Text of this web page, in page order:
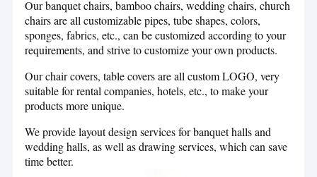
Hotel Banquet Table
Tall Bar Stools
Plastic Folding Chair And Table
Stainless Steel Chair and Table
Childs Table And Chairs
King Chair Sofa
Our banquet chairs, bamboo chairs, wedding chairs, church
chairs are all customizable pipes, tube shapes, colors,
sponges, fabrics, etc., can be customized according to your
requirements, and strive to customize your own products.
Our chair covers, table covers are all custom LOGO, very
suitable for rental companies, hotels, etc., to make your
products more unique.
We provide layout design services for banquet halls and
wedding halls, as well as drawing services, which can save
time better.
team, constantly update product styles, keep up with market
trends and be at the forefront of the market, our products Has a
number of patent rights.
We provide customized services, which can help customers
customize exclusive furniture and supporting products. At
present, we have helped 10,000 customers customize furniture.
At the same time, we also provide design services to help
customers match the design of weddings, banquet halls and other
places to help customers save time.